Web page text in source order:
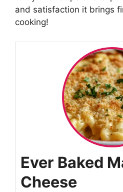
and satisfaction it brings
cooking!
Ever Baked
Cheese